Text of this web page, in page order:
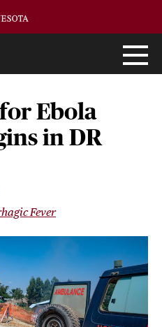
Ebola
in DR
Fever